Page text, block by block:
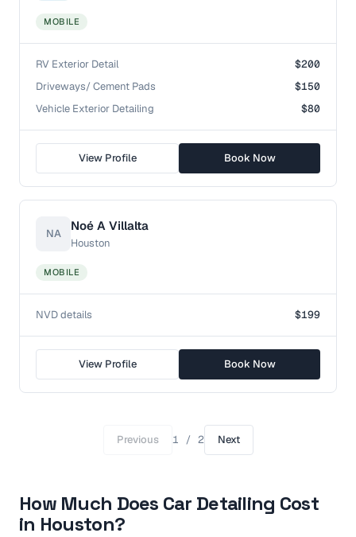
MOBILE
RV Exterior Detail
$200
Driveways/ Cement Pads
$150
Vehicle Exterior Detailing
$80
View Profile Book Now
NA
Noé A Villalta
Houston
MOBILE
NVD details $199
View Profile Book Now
Previous 1 / 2 Next
How Much Does Car Detailing Cost
in Houston?